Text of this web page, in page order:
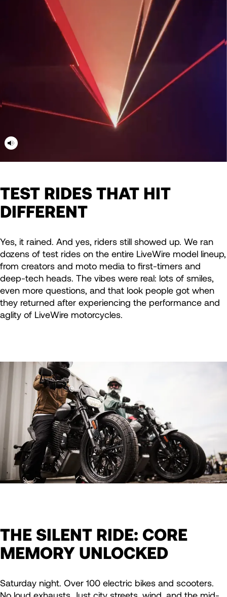
TEST RIDES THAT HIT
DIFFERENT
Yes, it rained. And yes, riders still showed up. We ran
dozens of test rides on the entire LiveWire model lineup,
from creators and moto media to first-timers and
deep-tech heads. The vibes were real: lots of smiles,
even more questions, and that look people got when
they returned after experiencing the performance and
aglity of LiveWire motorcycles.
THE SILENT RIDE: CORE
MEMORY UNLOCKED
Saturday night. Over 100 electric bikes and scooters.